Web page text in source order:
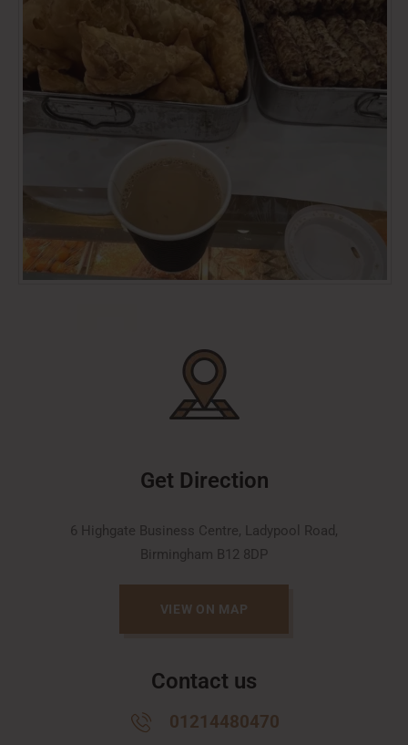
Get Direction
6 Highgate Business Centre, Ladypool Road,
Birmingham B12 8DP
VIEW ON MAP
Contact us
01214480470